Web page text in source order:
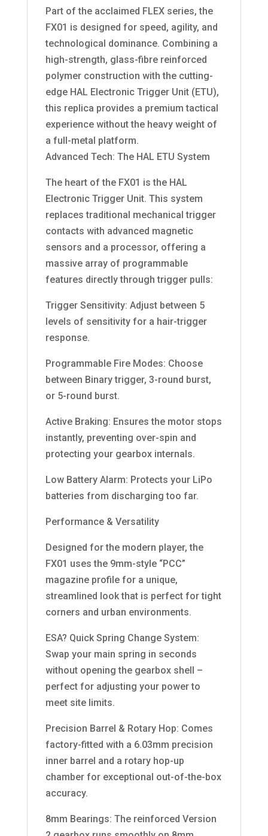
Part of the acclaimed FLEX series, the
FX01 is designed for speed, agility, and
technological dominance. Combining a
high-strength, glass-fibre reinforced
polymer construction with the cutting-
edge HAL Electronic Trigger Unit (ETU),
this replica provides a premium tactical
experience without the heavy weight of
a full-metal platform.
Advanced Tech: The HAL ETU System
The heart of the FX01 is the HAL
Electronic Trigger Unit. This system
replaces traditional mechanical trigger
contacts with advanced magnetic
sensors and a processor, offering a
massive array of programmable
features directly through trigger pulls:
Trigger Sensitivity: Adjust between 5
levels of sensitivity for a hair-trigger
response.
Programmable Fire Modes: Choose
between Binary trigger, 3-round burst,
or 5-round burst.
Active Braking: Ensures the motor stops
instantly, preventing over-spin and
protecting your gearbox internals.
Low Battery Alarm: Protects your LiPo
batteries from discharging too far.
Performance & Versatility
Designed for the modern player, the
FX01 uses the 9mm-style “PCC”
magazine profile for a unique,
streamlined look that is perfect for tight
corners and urban environments.
ESA? Quick Spring Change System:
Swap your main spring in seconds
without opening the gearbox shell –
perfect for adjusting your power to
meet site limits.
Precision Barrel & Rotary Hop: Comes
factory-fitted with a 6.03mm precision
inner barrel and a rotary hop-up
chamber for exceptional out-of-the-box
accuracy.
8mm Bearings: The reinforced Version